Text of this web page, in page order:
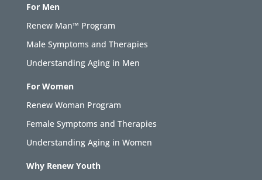
For Men
Renew Man™ Program
Male Symptoms and Therapies
Understanding Aging in Men
For Women
Renew Woman Program
Female Symptoms and Therapies
Understanding Aging in Women
Why Renew Youth